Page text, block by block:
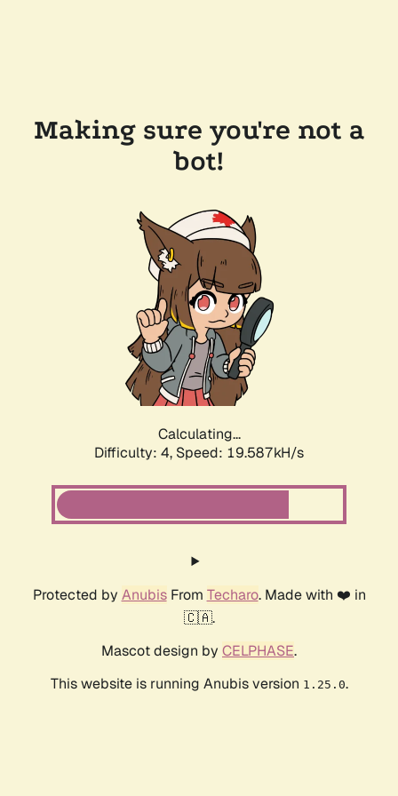
Making sure you're not a
bot!
Calculating...
Difficulty: 4, Speed: 19.587kH/s
Protected by AnubisFrom Techaro. Made with ❤️ in
🇨🇦.
Mascot design by CELPHASE.
This website is running Anubis version 1.25.0.